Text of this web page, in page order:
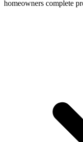
homeowners complete